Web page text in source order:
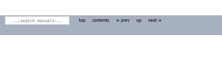
top contents ← prev up next →